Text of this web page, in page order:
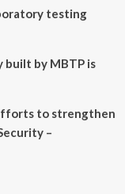
testing
built by MBTP is
to strengthen
–